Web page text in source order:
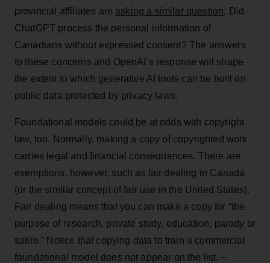
provincial affiliates are asking a similar question: Did
ChatGPT process the personal information of
Canadians without expressed consent? The answers
to these concerns and OpenAI’s response will shape
the extent to which generative AI tools can be built on
public data protected by privacy laws.
Foundational models could be at odds with copyright
law, too. Normally, making a copy of copyrighted work
carries legal and financial consequences. There are
exemptions, however, such as fair dealing in Canada
(or the similar concept of fair use in the United States).
Fair dealing means that you can make a copy for “the
purpose of research, private study, education, parody or
satire.” Notice that copying data to train a commercial
foundational model does not appear on the list. –